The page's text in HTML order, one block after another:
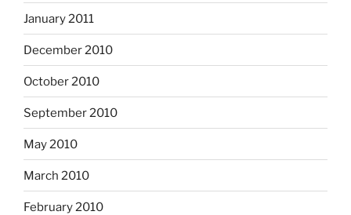
January 2011
December 2010
October 2010
September 2010
May 2010
March 2010
February 2010